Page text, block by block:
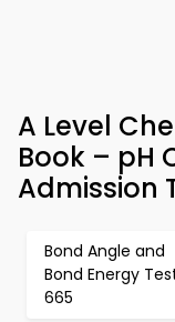
A Level
Book – pH
Admission
Bond Angle and
Bond Energy
665